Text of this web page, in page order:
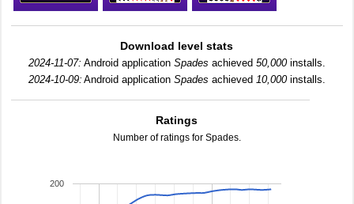
Download level stats
2024-11-07: Android application Spades achieved 50,000installs.
2024-10-09: Android application Spades achieved 10,000installs.
Ratings
Number of ratings for Spades.
200